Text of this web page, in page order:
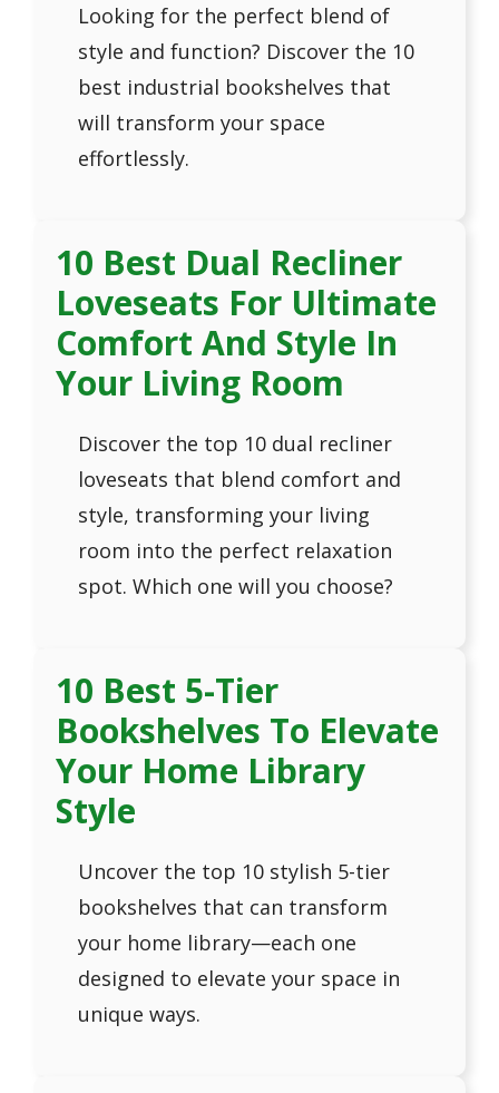
Looking for the perfect blend of
style and function? Discover the 10
best industrial bookshelves that
will transform your space
effortlessly.
10 Best Dual Recliner
Loveseats For Ultimate
Comfort And Style In
Your Living Room
Discover the top 10 dual recliner
loveseats that blend comfort and
style, transforming your living
room into the perfect relaxation
spot. Which one will you choose?
10 Best 5-Tier
Bookshelves To Elevate
Your Home Library
Style
Uncover the top 10 stylish 5-tier
bookshelves that can transform
your home library—each one
designed to elevate your space in
unique ways.